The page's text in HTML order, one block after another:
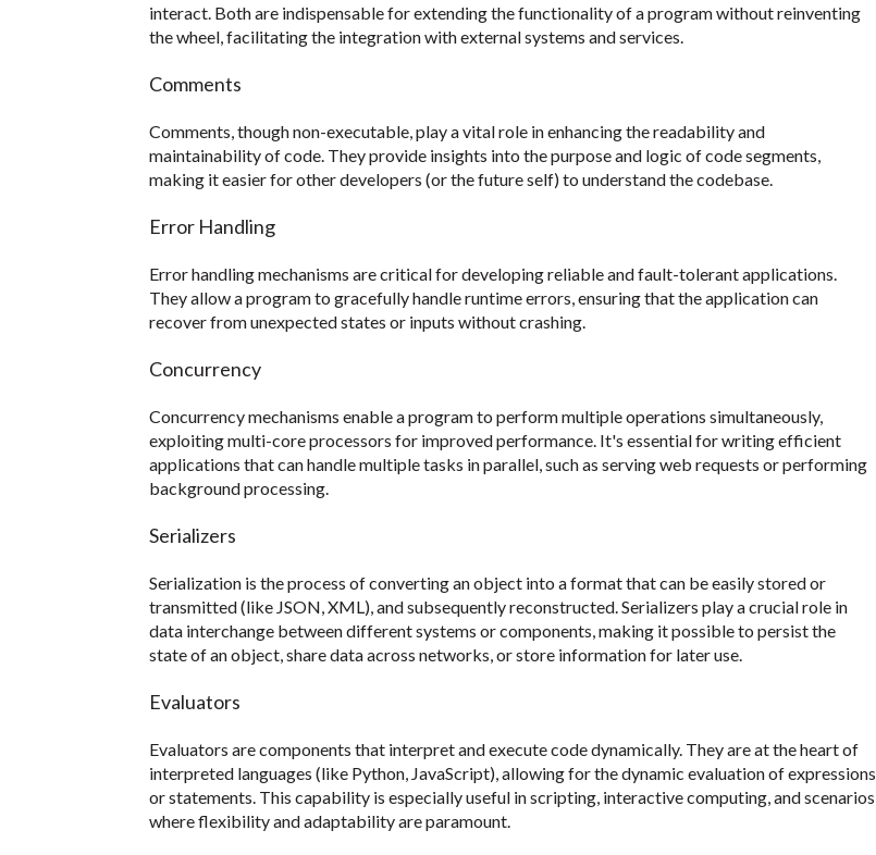
interact. Both are indispensable for extending the functionality of a program without reinventing
the wheel, facilitating the integration with external systems and services.
Comments
Comments, though non-executable, play a vital role in enhancing the readability and
maintainability of code. They provide insights into the purpose and logic of code segments,
making it easier for other developers (or the future self) to understand the codebase.
Error Handling
Error handling mechanisms are critical for developing reliable and fault-tolerant applications.
They allow a program to gracefully handle runtime errors, ensuring that the application can
recover from unexpected states or inputs without crashing.
Concurrency
Concurrency mechanisms enable a program to perform multiple operations simultaneously,
exploiting multi-core processors for improved performance. It's essential for writing efficient
applications that can handle multiple tasks in parallel, such as serving web requests or performing
background processing.
Serializers
Serialization is the process of converting an object into a format that can be easily stored or
transmitted (like JSON, XML), and subsequently reconstructed. Serializers play a crucial role in
data interchange between different systems or components, making it possible to persist the
state of an object, share data across networks, or store information for later use.
Evaluators
Evaluators are components that interpret and execute code dynamically. They are at the heart of
interpreted languages (like Python, JavaScript), allowing for the dynamic evaluation of expressions
or statements. This capability is especially useful in scripting, interactive computing, and scenarios
where flexibility and adaptability are paramount.